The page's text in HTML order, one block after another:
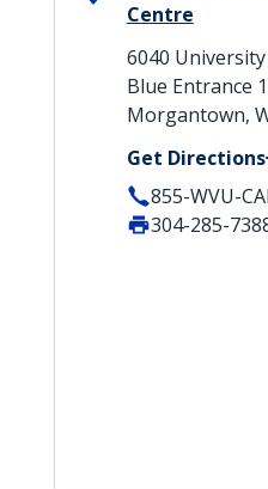
Centre
6040
Blue Entrance
Morgantown,
Get Directions
855-WVU-
304-285-